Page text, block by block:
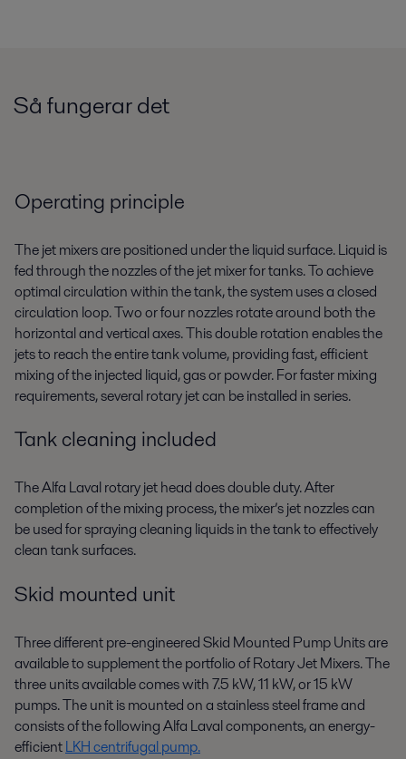
Så fungerar det
Operating principle
The jet mixers are positioned under the liquid surface. Liquid is
fed through the nozzles of the jet mixer for tanks. To achieve
optimal circulation within the tank, the system uses a closed
circulation loop. Two or four nozzles rotate around both the
horizontal and vertical axes. This double rotation enables the
jets to reach the entire tank volume, providing fast, efficient
mixing of the injected liquid, gas or powder. For faster mixing
requirements, several rotary jet can be installed in series.
Tank cleaning included
The Alfa Laval rotary jet head does double duty. After
completion of the mixing process, the mixer’s jet nozzles can
be used for spraying cleaning liquids in the tank to effectively
clean tank surfaces.
Skid mounted unit
Three different pre-engineered Skid Mounted Pump Units are
available to supplement the portfolio of Rotary Jet Mixers. The
three units available comes with 7.5 kW, 11 kW, or 15 kW
pumps. The unit is mounted on a stainless steel frame and
consists of the following Alfa Laval components, an energy-
efficientLKH centrifugal pump.